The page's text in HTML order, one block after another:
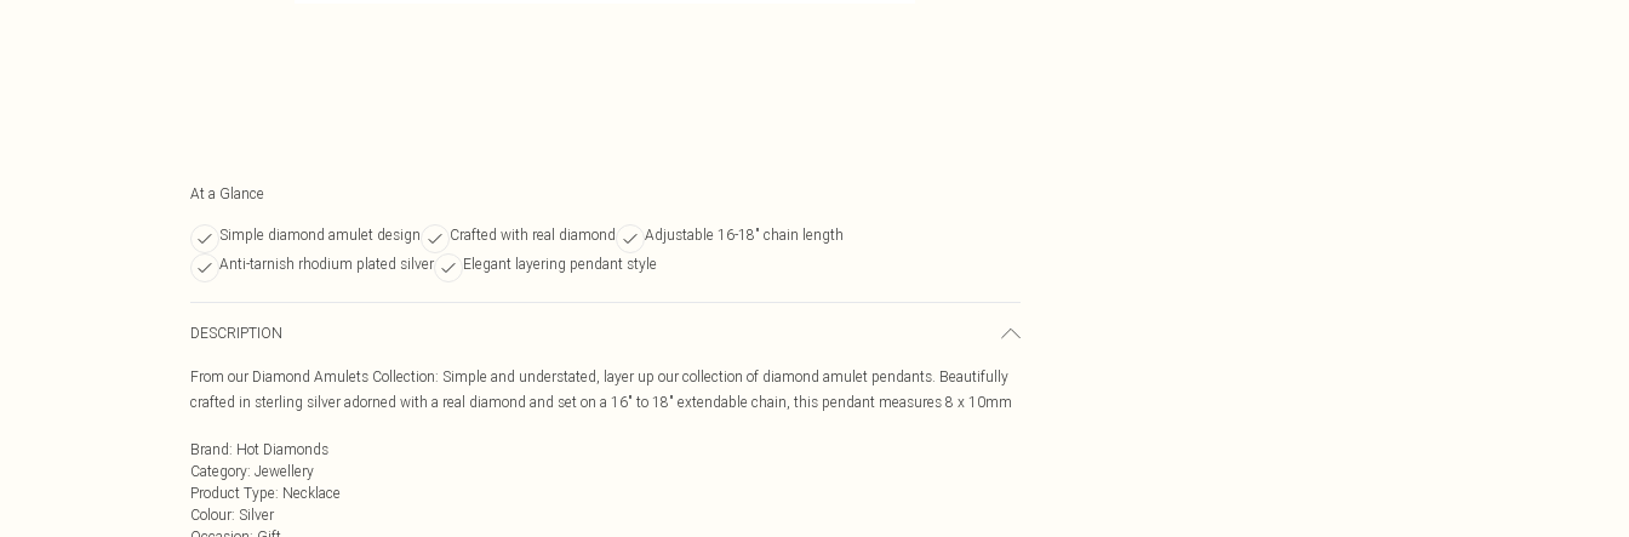
At a Glance
Simple diamond amulet design Crafted with real diamond
Adjustable 16-18" chain length
Anti-tarnish rhodium plated silver
Elegant layering pendant style
DESCRIPTION
From our Diamond Amulets Collection: Simple and understated, layer up our collection of diamond amulet pendants. Beautifully
crafted in sterling silver adorned with a real diamond and set on a 16" to 18" extendable chain, this pendant measures 8 x 10mm
Brand: Hot Diamonds
Category: Jewellery
Product Type: Necklace
Colour: Silver